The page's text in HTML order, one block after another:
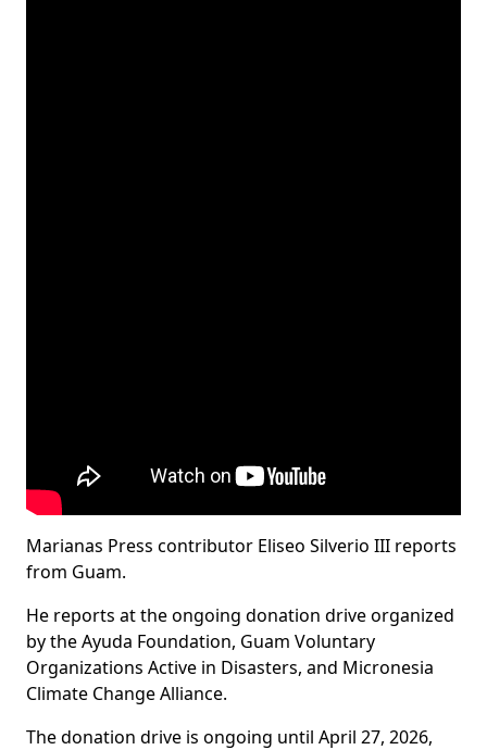
Marianas Press contributor Eliseo Silverio III reports
from Guam.
He reports at the ongoing donation drive organized
by the Ayuda Foundation, Guam Voluntary
Organizations Active in Disasters, and Micronesia
Climate Change Alliance.
The donation drive is ongoing until April 27, 2026,